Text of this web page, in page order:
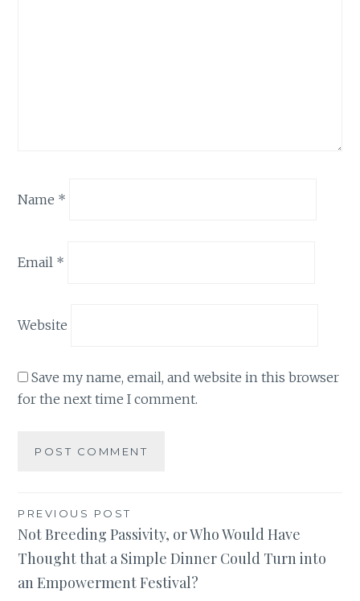
Name *
Email *
Website
Save my name, email, and website in this browser
for the next time I comment.
Post
navigation
PREVIOUS POST
Not Breeding Passivity, or Who Would Have
Thought that a Simple Dinner Could Turn into
an Empowerment Festival?